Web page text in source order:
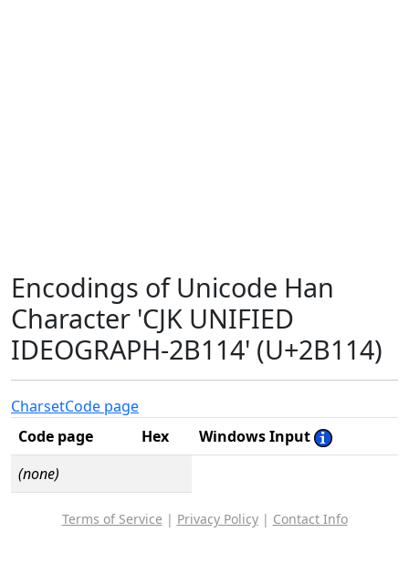
Encodings of Unicode Han
Character 'CJK UNIFIED
IDEOGRAPH-2B114' (U+2B114)
CharsetCode page
Code page
Hex
Windows Input
(none)
Terms of Service | Privacy Policy| Contact Info